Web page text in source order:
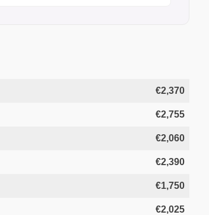
€2,370
€2,755
€2,060
€2,390
€1,750
€2,025